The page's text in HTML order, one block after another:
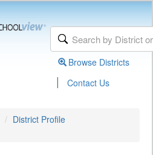
Browse Districts
| Contact Us
District Profile